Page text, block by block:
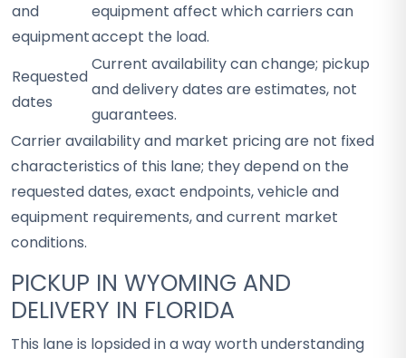
and
equipment
equipment affect which carriers can
accept the load.
Requested
dates
Current availability can change; pickup
and delivery dates are estimates, not
guarantees.
Carrier availability and market pricing are not fixed
characteristics of this lane; they depend on the
requested dates, exact endpoints, vehicle and
equipment requirements, and current market
conditions.
PICKUP IN WYOMING AND
DELIVERY IN FLORIDA
This lane is lopsided in a way worth understanding